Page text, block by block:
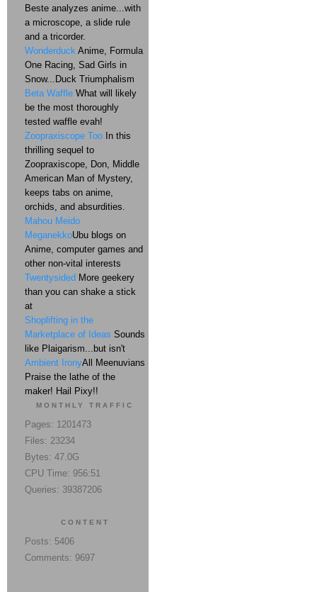
Beste analyzes anime...with
a microscope, a slide rule
and a tricorder.
Wonderduck Anime, Formula
One Racing, Sad Girls in
Snow...Duck Triumphalism
Beta Waffle What will likely
be the most thoroughly
tested waffle evah!
Zoopraxiscope Too In this
thrilling sequel to
Zoopraxiscope, Don, Middle
American Man of Mystery,
keeps tabs on anime,
orchids, and absurdities.
Mahou Meido
MeganekkoUbu blogs on
Anime, computer games and
other non-vital interests
Twentysided More geekery
than you can shake a stick
at
Shoplifting in the
Marketplace of Ideas Sounds
like Plaigarism...but isn't
Ambient IronyAll Meenuvians
Praise the lathe of the
maker! Hail Pixy!!
MONTHLY TRAFFIC
Pages: 1201473
Files: 23234
Bytes: 47.0G
CPU Time: 956:51
Queries: 39387206
CONTENT
Posts: 5406
Comments: 9697